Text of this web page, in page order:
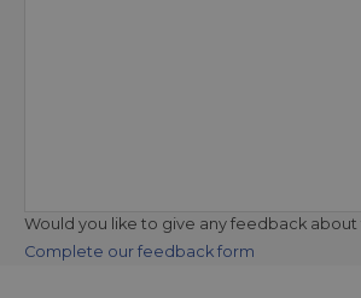
Would you like to give any feedback about
Complete our feedback form